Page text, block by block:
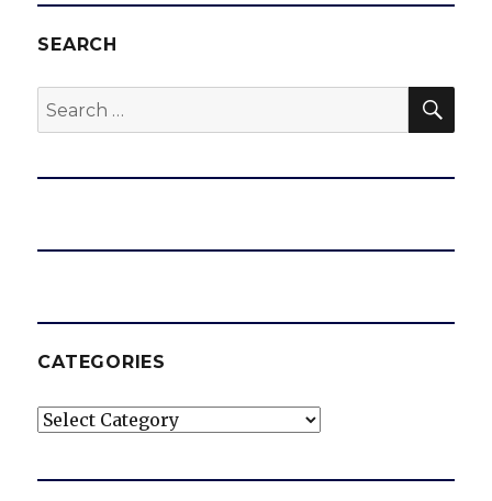
SEARCH
Search
for:
CATEGORIES
Categories